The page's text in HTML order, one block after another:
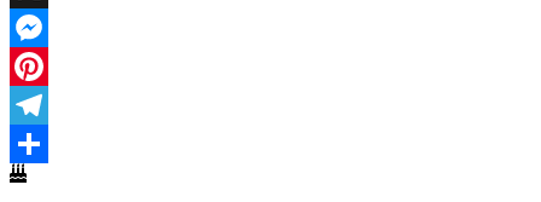
X
Messenger
Pinterest
Telegram
Share